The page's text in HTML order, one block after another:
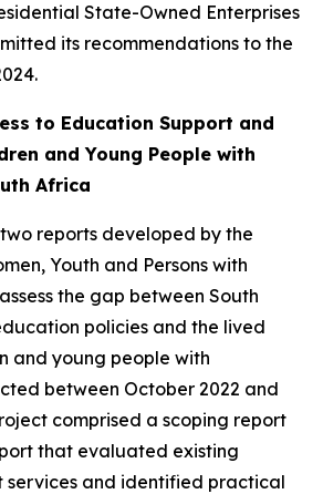
State-Owned Enterprises
its recommendations to the
to Education Support and
and Young People with
Africa
reports developed by the
Youth and Persons with
the gap between South
policies and the lived
and young people with
between October 2022 and
comprised a scoping report
that evaluated existing
services and identified practical